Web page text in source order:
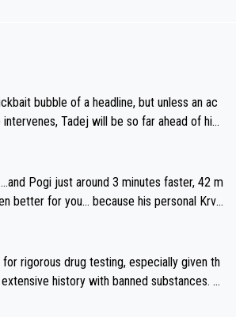
bubble of a headline, but unless an ac
Tadej will be so far ahead of his
line, saving his energy for the Worlds. But
the climbs, for the utterchallenge, then h
the pack, as far ahead as he wants to be.
rigorous drug testing, especially given th
history with banned substances. B